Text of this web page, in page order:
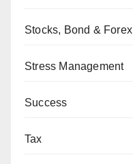
Stocks, Bond & Forex
Stress Management
Success
Tax